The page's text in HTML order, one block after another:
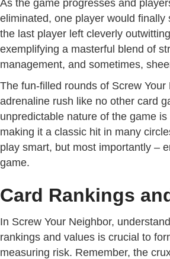
As the game progresses and
eliminated, one player would finally
the last player left cleverly
exemplifying a masterful blend of
management, and sometimes,
The fun-filled rounds of Screw
adrenaline rush like no other card
unpredictable nature of the game
making it a classic hit in many
play smart, but most importantly –
game.
Card Rankings
In Screw Your Neighbor,
rankings and values is crucial to
measuring risk. Remember, the